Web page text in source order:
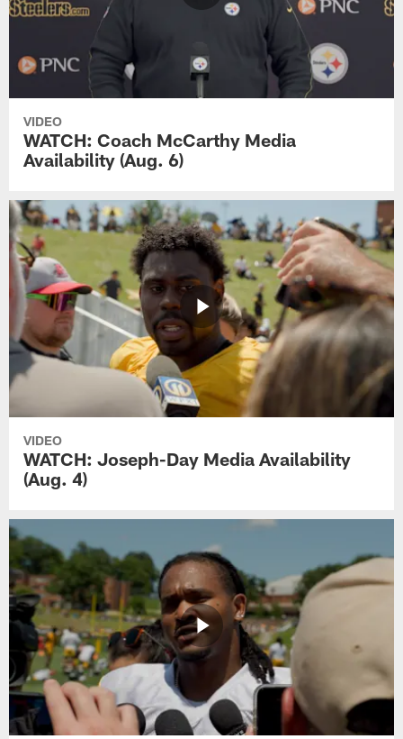
VIDEO
WATCH: Coach McCarthy Media
Availability (Aug. 6)
VIDEO
WATCH: Joseph-Day Media Availability
(Aug. 4)